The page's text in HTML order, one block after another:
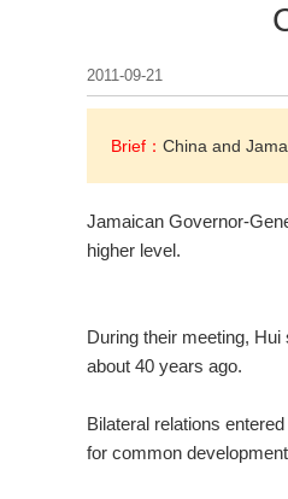
2011-09-21
Brief： China and
Jamaican Governor-
higher level.
During their meeting, Hui
about 40 years ago.
Bilateral relations
for common